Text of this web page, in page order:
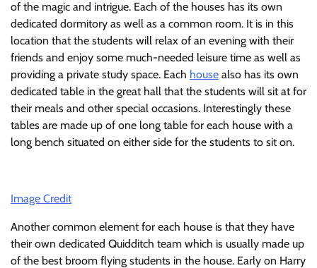
of the magic and intrigue. Each of the houses has its own
dedicated dormitory as well as a common room. It is in this
location that the students will relax of an evening with their
friends and enjoy some much-needed leisure time as well as
providing a private study space. Each house also has its own
dedicated table in the great hall that the students will sit at for
their meals and other special occasions. Interestingly these
tables are made up of one long table for each house with a
long bench situated on either side for the students to sit on.
Image Credit
Another common element for each house is that they have
their own dedicated Quidditch team which is usually made up
of the best broom flying students in the house. Early on Harry